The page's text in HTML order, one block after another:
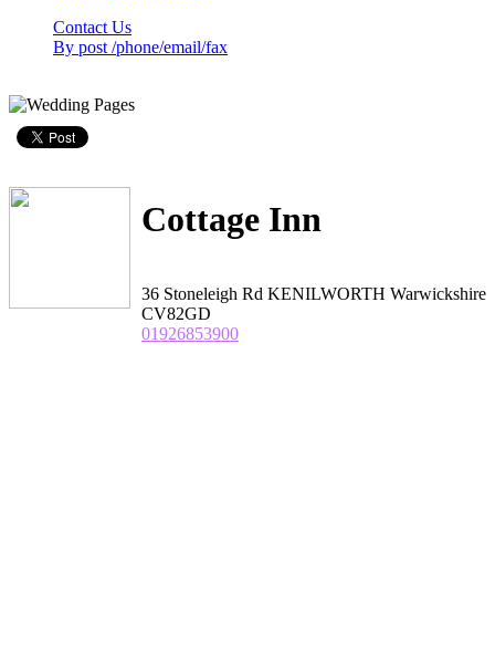
Contact Us
By post /phone/email/fax
Cottage Inn
36 Stoneleigh Rd KENILWORTH Warwickshire
CV82GD
01926853900